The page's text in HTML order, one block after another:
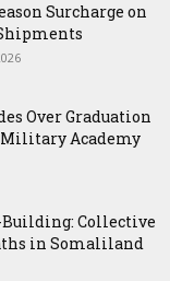
Surcharge on
Over Graduation
Military Academy
Building: Collective
in Somaliland